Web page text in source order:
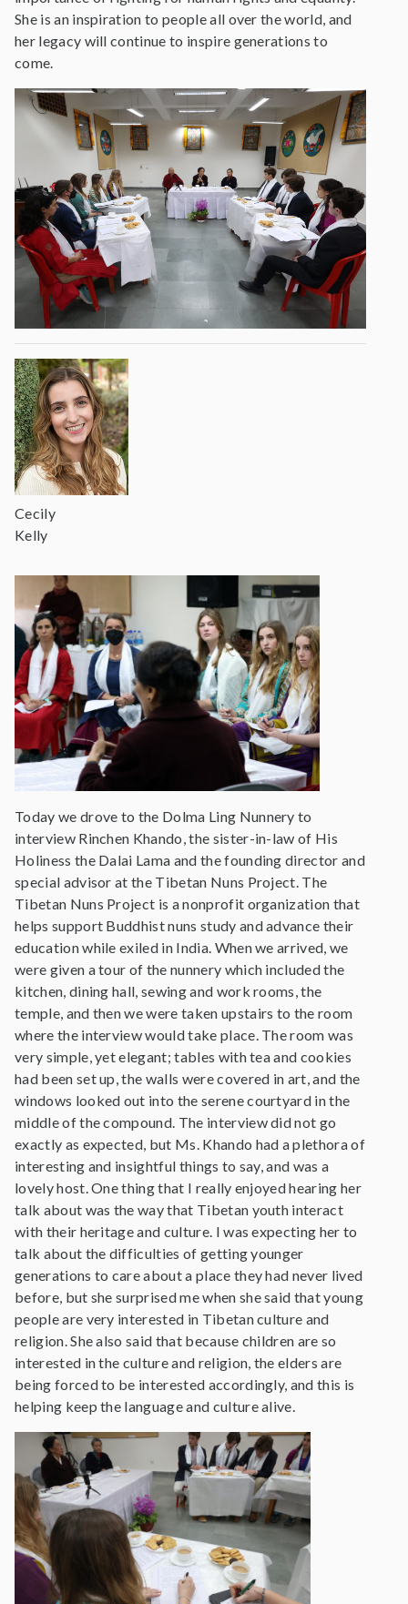
She is an inspiration to people all over the world, and
her legacy will continue to inspire generations to
come.
Cecily
Kelly
Today we drove to the Dolma Ling Nunnery to
interview Rinchen Khando, the sister-in-law of His
Holiness the Dalai Lama and the founding director and
special advisor at the Tibetan Nuns Project. The
Tibetan Nuns Project is a nonprofit organization that
helps support Buddhist nuns study and advance their
education while exiled in India. When we arrived, we
were given a tour of the nunnery which included the
kitchen, dining hall, sewing and work rooms, the
temple, and then we were taken upstairs to the room
where the interview would take place. The room was
very simple, yet elegant; tables with tea and cookies
had been set up, the walls were covered in art, and the
windows looked out into the serene courtyard in the
middle of the compound. The interview did not go
exactly as expected, but Ms. Khando had a plethora of
interesting and insightful things to say, and was a
lovely host. One thing that I really enjoyed hearing her
talk about was the way that Tibetan youth interact
with their heritage and culture. I was expecting her to
talk about the difficulties of getting younger
generations to care about a place they had never lived
before, but she surprised me when she said that young
people are very interested in Tibetan culture and
religion. She also said that because children are so
interested in the culture and religion, the elders are
being forced to be interested accordingly, and this is
helping keep the language and culture alive.